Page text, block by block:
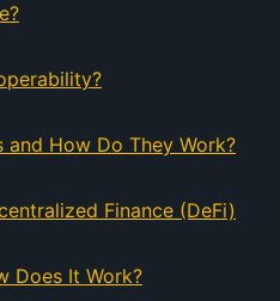
How Do They Work?
Finance (DeFi)
Does It Work?